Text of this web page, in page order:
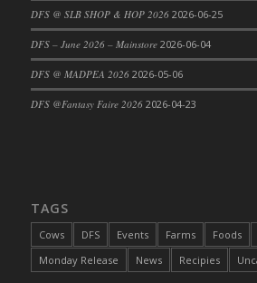
DFS @ SLB SHOP & HOP 2026 2026-06-25
DFS – June 2026 – Mainstore 2026-06-04
DFS @ MADPEA 2026 2026-05-06
DFS @Fantasy Faire 2026 2026-04-23
TAGS
Cows DFS Events Farms Foods
Monday Release
News Recipies